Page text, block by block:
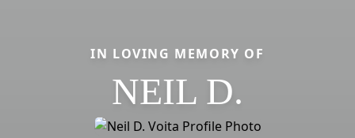
IN LOVING MEMORY OF
NEIL D.